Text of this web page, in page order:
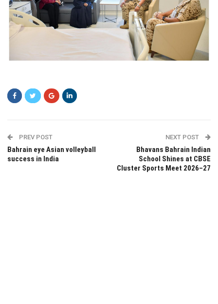
PREV POST
Bahrain eye Asian volleyball
success in India
NEXT POST
Bhavans Bahrain Indian
School Shines at CBSE
Cluster Sports Meet 2026–27